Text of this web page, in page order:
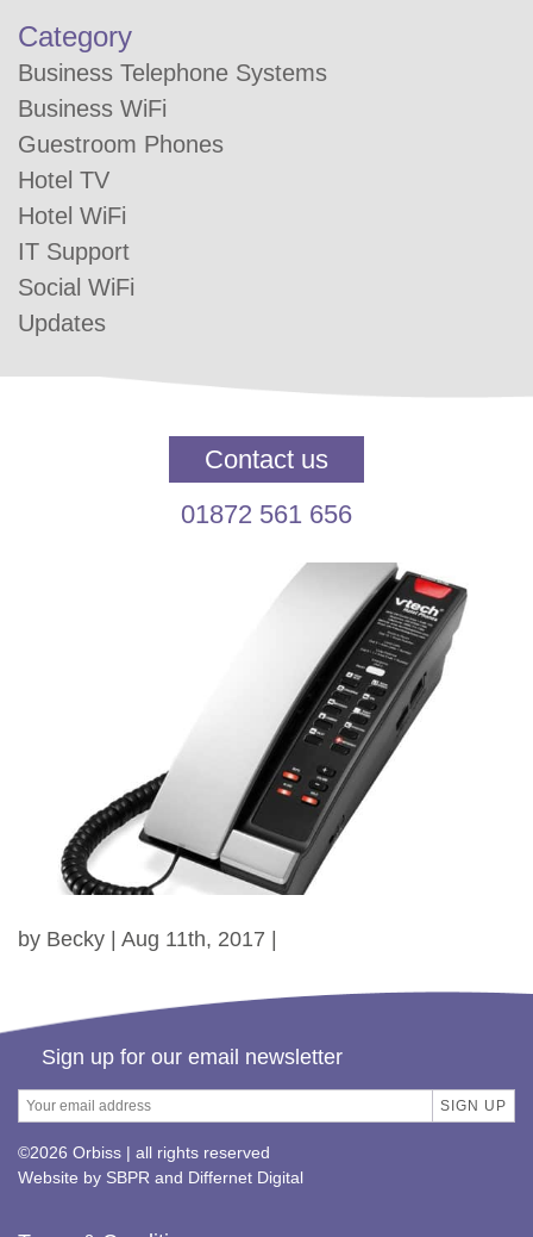
Category
Business Telephone Systems
Business WiFi
Guestroom Phones
Hotel TV
Hotel WiFi
IT Support
Social WiFi
Updates
Contact us
01872 561 656
by Becky | Aug 11th, 2017 |
Sign up for our email newsletter
©2026 Orbiss | all rights reserved
Website by SBPR and Differnet Digital